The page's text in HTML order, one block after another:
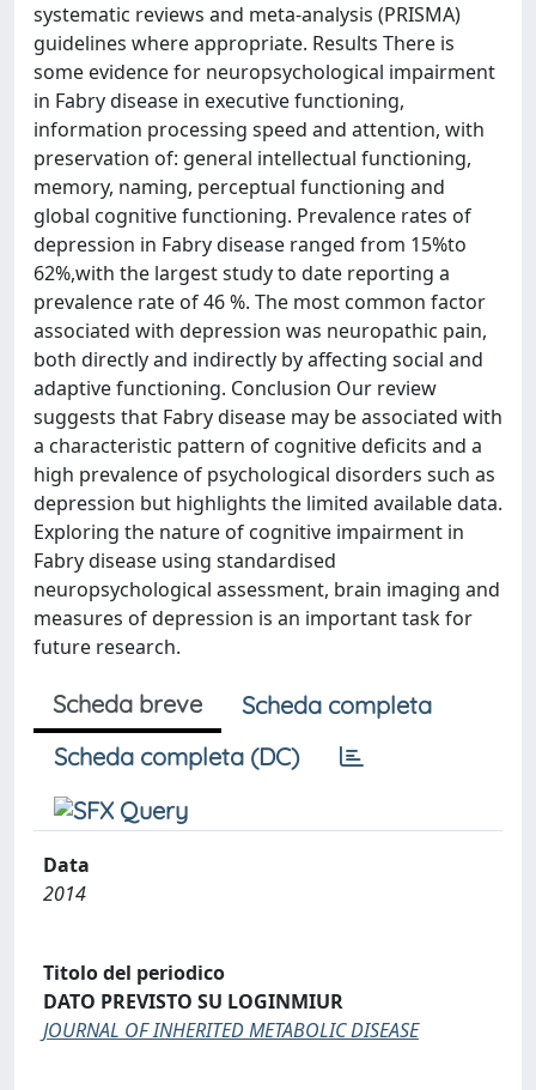
systematic reviews and meta-analysis (PRISMA)
guidelines where appropriate. Results There is
some evidence for neuropsychological impairment
in Fabry disease in executive functioning,
information processing speed and attention, with
preservation of: general intellectual functioning,
memory, naming, perceptual functioning and
global cognitive functioning. Prevalence rates of
depression in Fabry disease ranged from 15%to
62%,with the largest study to date reporting a
prevalence rate of 46 %. The most common factor
associated with depression was neuropathic pain,
both directly and indirectly by affecting social and
adaptive functioning. Conclusion Our review
suggests that Fabry disease may be associated with
a characteristic pattern of cognitive deficits and a
high prevalence of psychological disorders such as
depression but highlights the limited available data.
Exploring the nature of cognitive impairment in
Fabry disease using standardised
neuropsychological assessment, brain imaging and
measures of depression is an important task for
future research.
Scheda breve
Scheda completa
Scheda completa (DC)
Data
2014
Titolo del periodico
DATO PREVISTO SU LOGINMIUR
JOURNAL OF INHERITED METABOLIC DISEASE